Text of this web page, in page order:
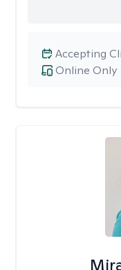
Online Only
Accepting